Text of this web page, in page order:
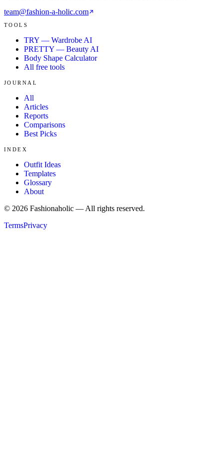
team@fashion-a-holic.com
TOOLS
TRY — Wardrobe AI
PRETTY — Beauty AI
Body Shape Calculator
All free tools
JOURNAL
All
Articles
Reports
Comparisons
Best Picks
INDEX
Outfit Ideas
Templates
Glossary
About
© 2026 Fashionaholic — All rights reserved.
TermsPrivacy